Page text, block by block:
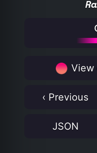
View
‹ Previous
JSON